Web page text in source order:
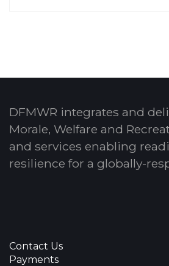
DFMWR integrates and
Morale, Welfare and
and services enabling
resilience for a globally-
Contact Us
Payments